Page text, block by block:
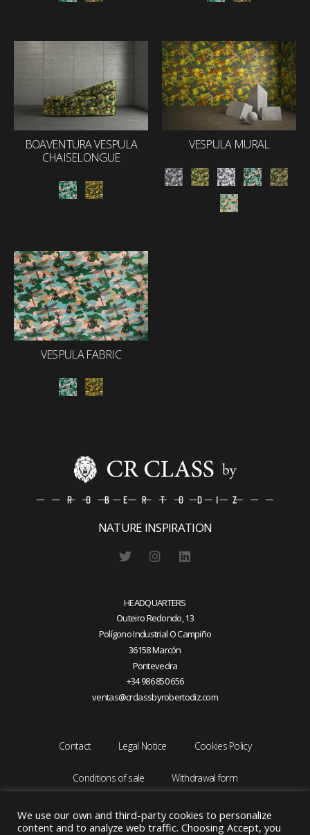
BOAVENTURA VESPULA
CHAISELONGUE
VESPULA MURAL
VESPULA FABRIC
NATURE INSPIRATION
HEADQUARTERS
Outeiro Redondo, 13
Polígono Industrial O Campiño
36158 Marcón
Pontevedra
+34 986 850 656
ventas@crclassbyrobertodiz.com
Contact Legal Notice Cookies Policy
Conditions of sale Withdrawal form
We use our own and third-party cookies to personalize
content and to analyze web traffic. Choosing Accept, you